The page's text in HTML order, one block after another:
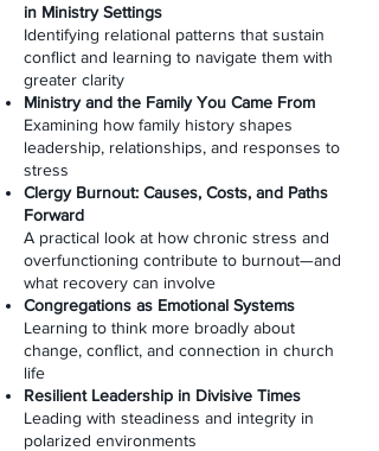
in Ministry Settings
Identifying relational patterns that sustain
conflict and learning to navigate them with
greater clarity
Ministry and the Family You Came From
Examining how family history shapes
leadership, relationships, and responses to
stress
Clergy Burnout: Causes, Costs, and Paths
Forward
A practical look at how chronic stress and
overfunctioning contribute to burnout—and
what recovery can involve
Congregations as Emotional Systems
Learning to think more broadly about
change, conflict, and connection in church
life
Resilient Leadership in Divisive Times
Leading with steadiness and integrity in
polarized environments